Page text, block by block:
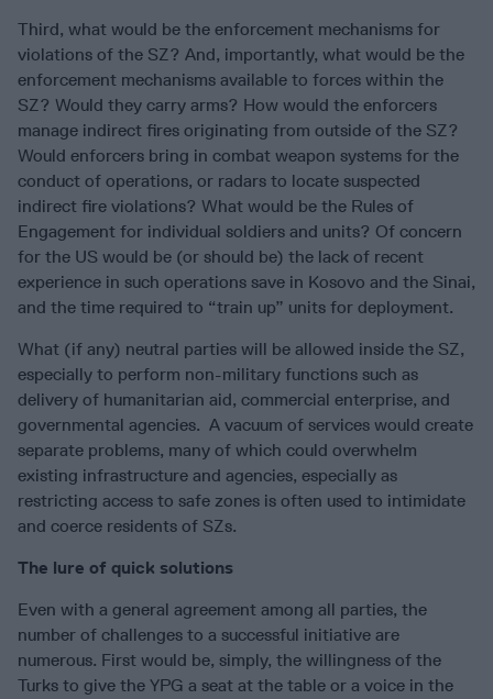
Third, what would be the enforcement mechanisms for
violations of the SZ? And, importantly, what would be the
enforcement mechanisms available to forces within the
SZ? Would they carry arms? How would the enforcers
manage indirect fires originating from outside of the SZ?
Would enforcers bring in combat weapon systems for the
conduct of operations, or radars to locate suspected
indirect fire violations? What would be the Rules of
Engagement for individual soldiers and units? Of concern
for the US would be (or should be) the lack of recent
experience in such operations save in Kosovo and the Sinai,
and the time required to “train up” units for deployment.
What (if any) neutral parties will be allowed inside the SZ,
especially to perform non-military functions such as
delivery of humanitarian aid, commercial enterprise, and
governmental agencies. A vacuum of services would create
separate problems, many of which could overwhelm
existing infrastructure and agencies, especially as
restricting access to safe zones is often used to intimidate
and coerce residents of SZs.
The lure of quick solutions
Even with a general agreement among all parties, the
number of challenges to a successful initiative are
numerous. First would be, simply, the willingness of the
Turks to give the YPG a seat at the table or a voice in the